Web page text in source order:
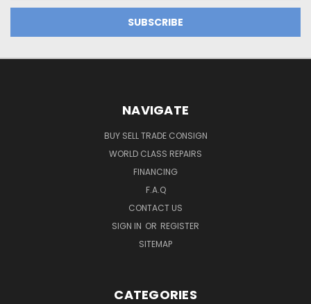
NAVIGATE
BUY SELL TRADE CONSIGN
WORLD CLASS REPAIRS
FINANCING
F.A.Q
CONTACT US
SIGN IN OR REGISTER
SITEMAP
CATEGORIES